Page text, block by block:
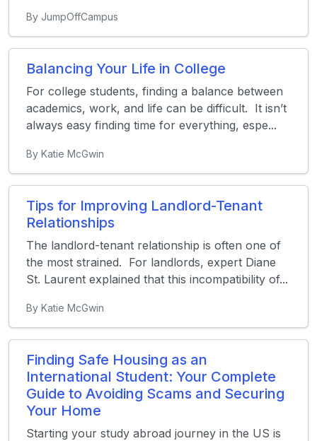
By JumpOffCampus
Balancing Your Life in College
For college students, finding a balance between
academics, work, and life can be difficult. It isn’t
always easy finding time for everything, espe...
By Katie McGwin
Tips for Improving Landlord-Tenant
Relationships
The landlord-tenant relationship is often one of
the most strained. For landlords, expert Diane
St. Laurent explained that this incompatibility of...
By Katie McGwin
Finding Safe Housing as an
International Student: Your Complete
Guide to Avoiding Scams and Securing
Your Home
Starting your study abroad journey in the US is